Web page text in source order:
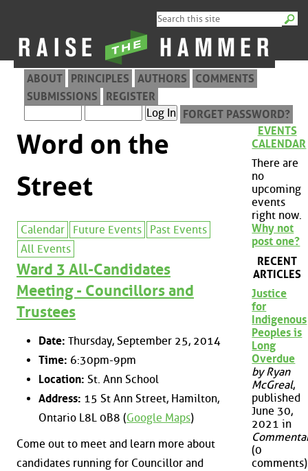
ABOUT PRINCIPLES AUTHORS
COMMENTS
SUBMISSIONS
REGISTER
FORGET PASSWORD?
Word on the
Street
Calendar Future Events
Past Events
All Events
Ward 3 All-Candidates
Meeting - Councillors and
Trustees
Date: Thursday, September 25, 2014
Time: 6:30pm-9pm
Location: St. Ann School
Address: 15 St Ann Street, Hamilton,
Ontario L8L 0B8 (Google Maps)
Come out to meet and learn more about
candidates running for Councillor and
EVENTS
CALENDAR
There are
no
upcoming
events
right now.
Why not
post one?
RECENT
ARTICLES
Justice
for
Indigenous
Peoples is
Long
Overdue
by Ryan
McGreal,
published
June 30,
2021 in
(0
comments)